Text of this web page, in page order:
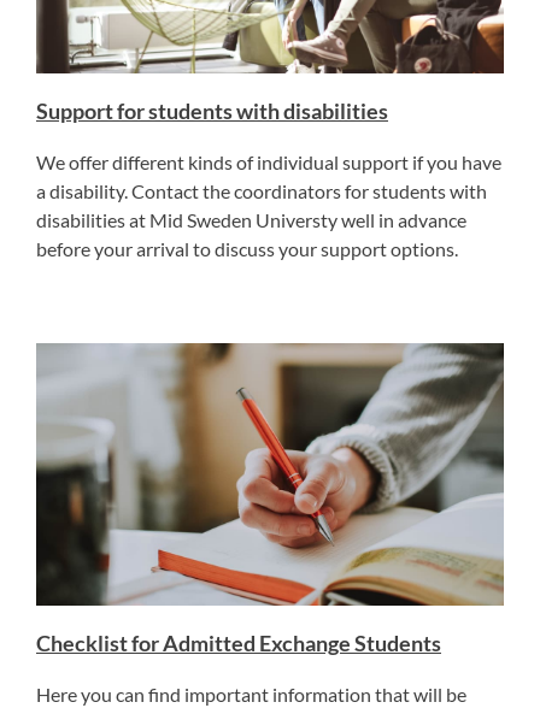
Support for students with disabilities
We offer different kinds of individual support if you have
a disability. Contact the coordinators for students with
disabilities at Mid Sweden Universty well in advance
before your arrival to discuss your support options.
Checklist for Admitted Exchange Students
Here you can find important information that will be